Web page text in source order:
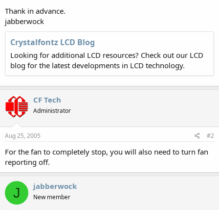
Thank in advance.
jabberwock
Crystalfontz LCD Blog
Looking for additional LCD resources? Check out our LCD
blog for the latest developments in LCD technology.
CF Tech
Administrator
Aug 25, 2005 #2
For the fan to completely stop, you will also need to turn fan
reporting off.
J jabberwock
New member